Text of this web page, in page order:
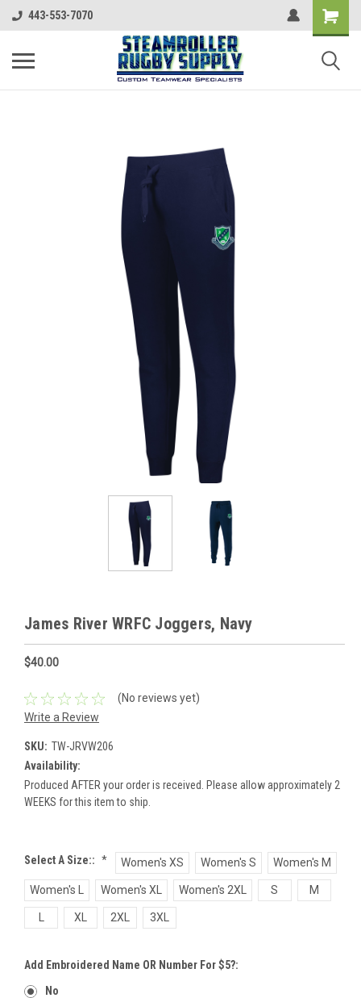
443-553-7070
James River WRFC Joggers, Navy
$40.00
(No reviews yet)
Write a Review
SKU: TW-JRVW206
Availability:
Produced AFTER your order is received. Please allow approximately 2
WEEKS for this item to ship.
Select A Size:: * Women's XS Women's S Women's M
Women's L Women's XL Women's 2XL S M
XL 2XL 3XL
Add Embroidered Name OR Number For $5?:
No